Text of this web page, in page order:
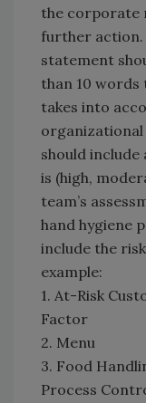
the corporate
further action.
statement
than 10
takes into
should include
is (high,
team’s
hand hygiene
include the
example:
1. At-Risk
Factor
2. Menu
3. Food
Process